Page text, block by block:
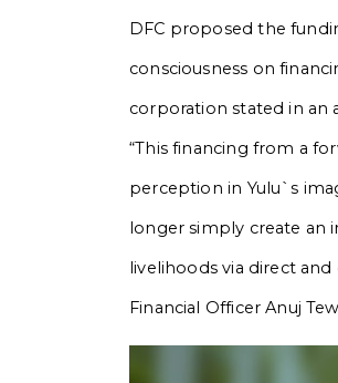
DFC proposed the
consciousness on
corporation stated in an
“This financing from a
perception in Yulu`s
longer simply create an
livelihoods via direct
Financial Officer Anuj